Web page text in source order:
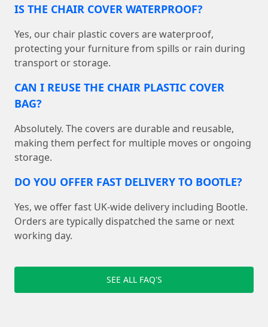
IS THE CHAIR COVER WATERPROOF?
Yes, our chair plastic covers are waterproof,
protecting your furniture from spills or rain during
transport or storage.
CAN I REUSE THE CHAIR PLASTIC COVER
BAG?
Absolutely. The covers are durable and reusable,
making them perfect for multiple moves or ongoing
storage.
DO YOU OFFER FAST DELIVERY TO BOOTLE?
Yes, we offer fast UK-wide delivery including Bootle.
Orders are typically dispatched the same or next
working day.
SEE ALL FAQ'S